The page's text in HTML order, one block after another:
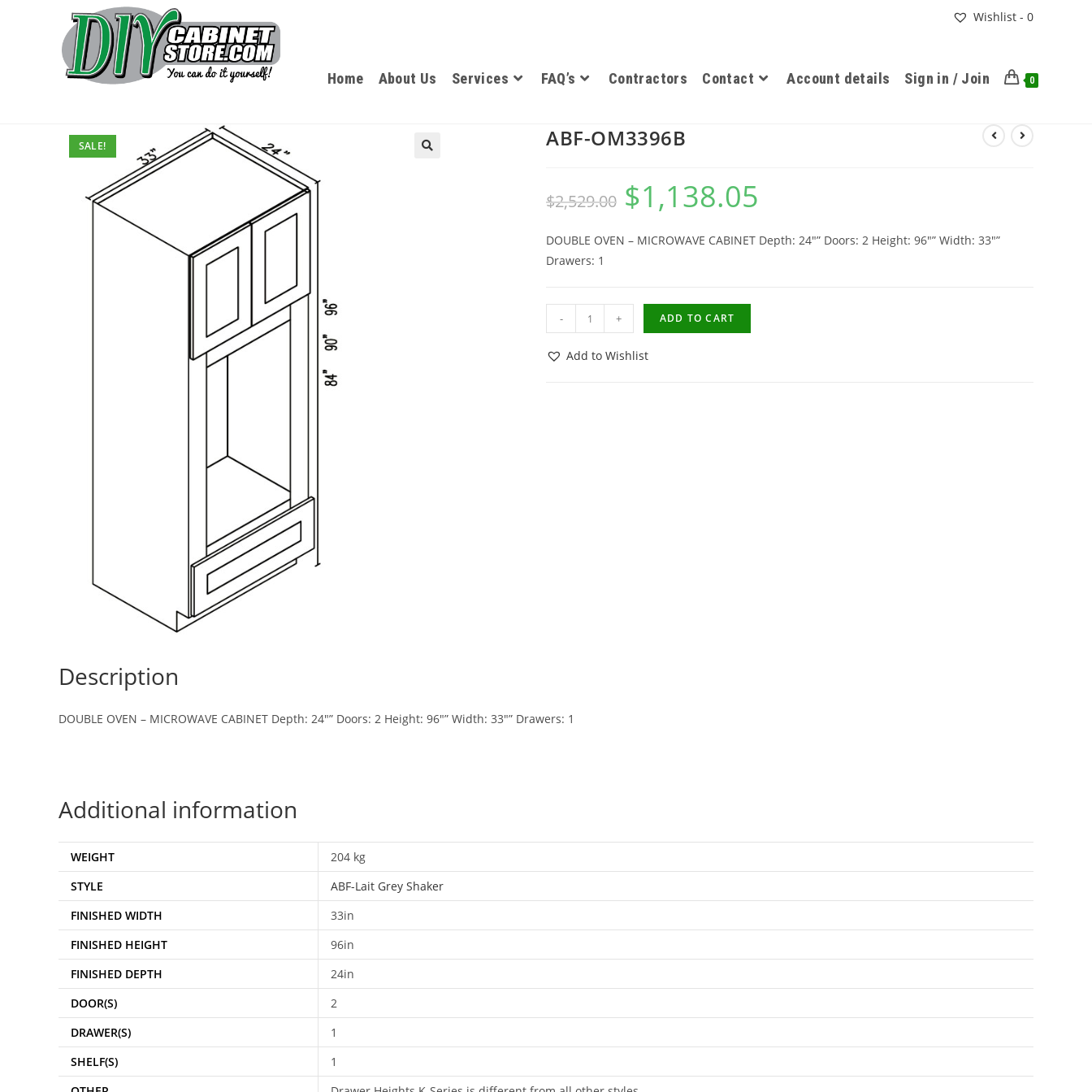
Wishlist - 0
Home About Us Services FAQ’s Contractors Contact Account details Sign in / Join 0
SALE! ABF-OM3396B
$2,529.00 $1,138.05
DOUBLE OVEN – MICROWAVE CABINET Depth: 24″” Doors: 2 Height: 96″” Width: 33″”
Drawers: 1
- + ADD TO CART
Add to Wishlist
Description
DOUBLE OVEN – MICROWAVE CABINET Depth: 24″” Doors: 2 Height: 96″” Width: 33″” Drawers: 1
Additional information
WEIGHT
204 kg
STYLE
ABF-Lait Grey Shaker
FINISHED WIDTH
33in
FINISHED HEIGHT
96in
FINISHED DEPTH
24in
DOOR(S)
2
DRAWER(S)
1
SHELF(S)
1